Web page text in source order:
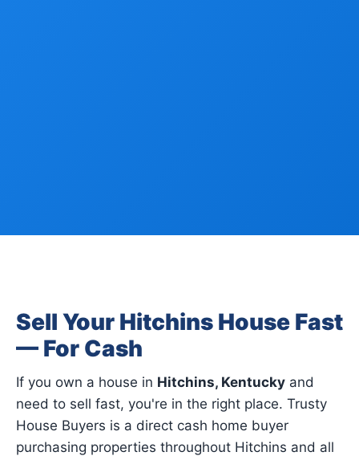
Sell Your Hitchins House Fast
— For Cash
If you own a house in Hitchins, Kentucky and
need to sell fast, you're in the right place. Trusty
House Buyers is a direct cash home buyer
purchasing properties throughout Hitchins and all